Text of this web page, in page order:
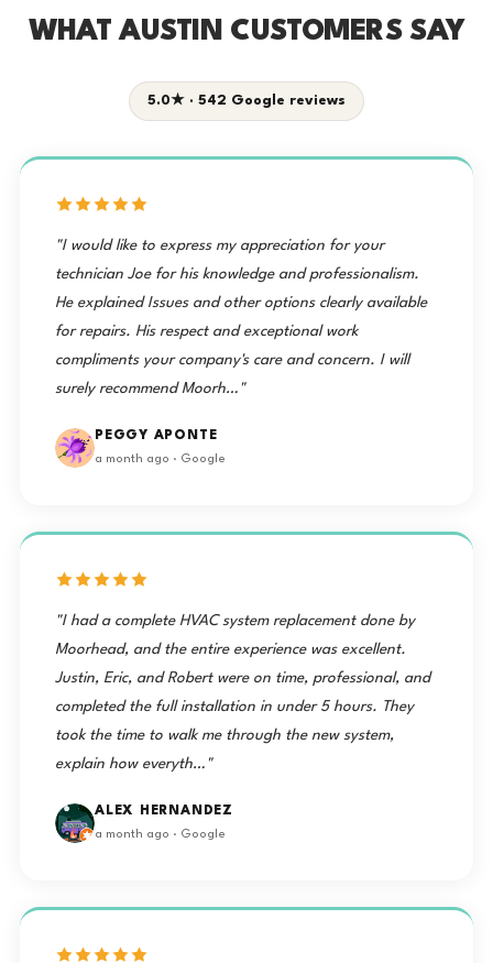
WHAT AUSTIN CUSTOMERS SAY
5.0★ · 542 Google reviews
"I would like to express my appreciation for your
technician Joe for his knowledge and professionalism.
He explained Issues and other options clearly available
for repairs. His respect and exceptional work
compliments your company's care and concern. I will
surely recommend Moorh…"
PEGGY APONTE
a month ago · Google
"I had a complete HVAC system replacement done by
Moorhead, and the entire experience was excellent.
Justin, Eric, and Robert were on time, professional, and
completed the full installation in under 5 hours. They
took the time to walk me through the new system,
explain how everyth…"
ALEX HERNANDEZ
a month ago · Google